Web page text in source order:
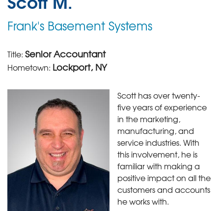
Frank's Basement Systems
Title: Senior Accountant
Hometown: Lockport, NY
Scott has over twenty-
five years of experience
in the marketing,
manufacturing, and
service industries. With
this involvement, he is
familiar with making a
positive impact on all the
customers and accounts
he works with.